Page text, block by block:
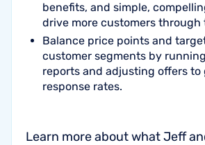
benefits, and simple,
drive more customers through
Balance price points and
customer segments by
reports and adjusting offers to
response rates.
Learn more about what Jeff